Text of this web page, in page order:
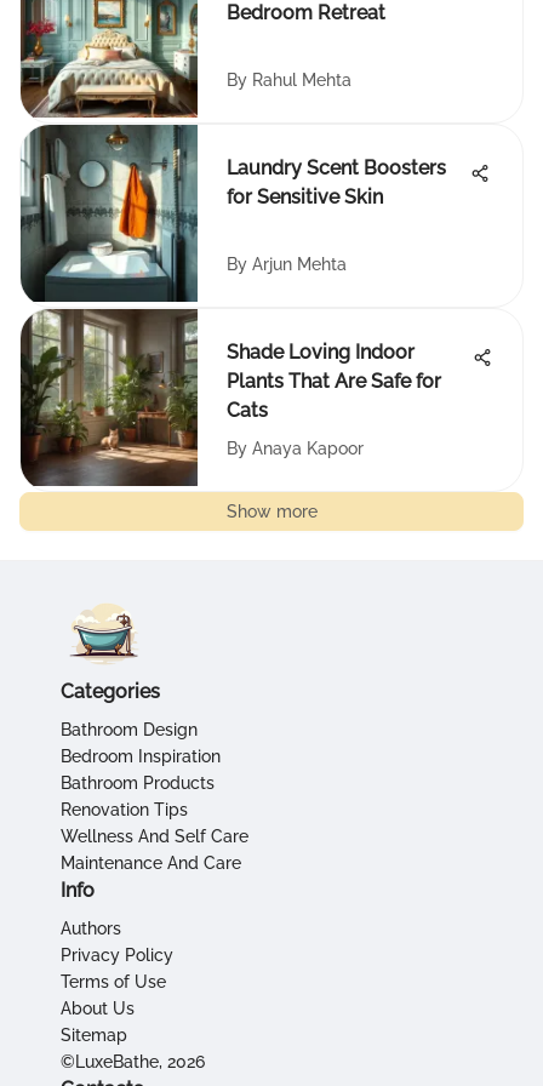
Bedroom Retreat
By Rahul Mehta
Laundry Scent Boosters
for Sensitive Skin
By Arjun Mehta
Shade Loving Indoor
Plants That Are Safe for
Cats
By Anaya Kapoor
Show more
Categories
Bathroom Design
Bedroom Inspiration
Bathroom Products
Renovation Tips
Wellness And Self Care
Maintenance And Care
Info
Authors
Privacy Policy
Terms of Use
About Us
Sitemap
©LuxeBathe, 2026